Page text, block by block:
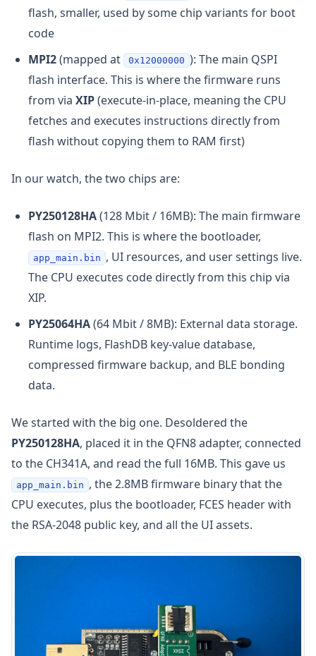
flash, smaller, used by some chip variants for boot
code
MPI2(mapped at 0x12000000 ): The main QSPI
flash interface. This is where the firmware runs
from via XIP(execute-in-place, meaning the CPU
fetches and executes instructions directly from
flash without copying them to RAM first)
In our watch, the two chips are:
PY250128HA(128 Mbit / 16MB): The main firmware
flash on MPI2. This is where the bootloader,
app_main.bin , UI resources, and user settings live.
The CPU executes code directly from this chip via
XIP.
PY25064HA(64 Mbit / 8MB): External data storage.
Runtime logs, FlashDB key-value database,
compressed firmware backup, and BLE bonding
data.
We started with the big one. Desoldered the
PY250128HA, placed it in the QFN8 adapter, connected
to the CH341A, and read the full 16MB. This gave us
app_main.bin , the 2.8MB firmware binary that the
CPU executes, plus the bootloader, FCES header with
the RSA-2048 public key, and all the UI assets.